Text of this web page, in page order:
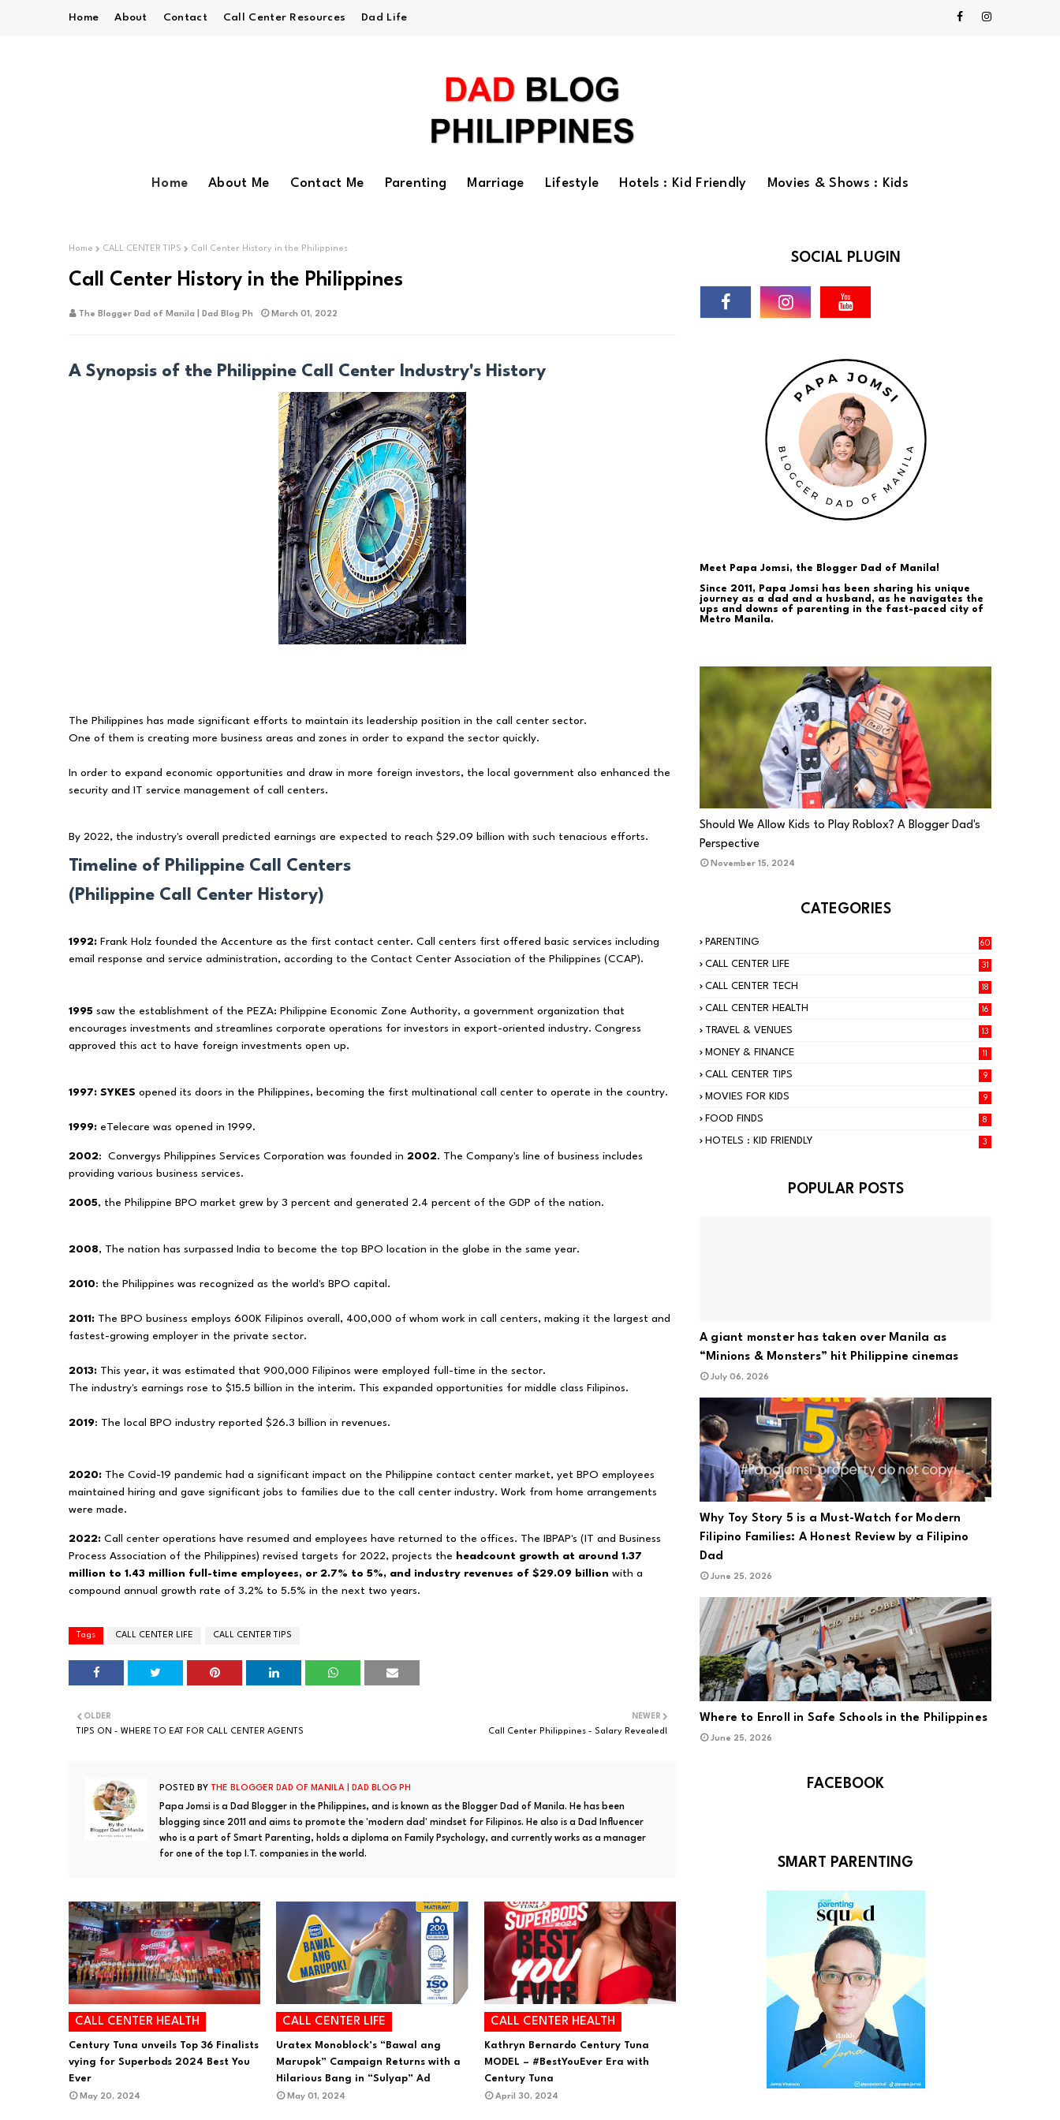
Home About Contact Call Center Resources Dad Life
Home About Me Contact Me Parenting Marriage Lifestyle Hotels : Kid Friendly Movies & Shows : Kids
Home CALL CENTER TIPS Call Center History in the Philippines
Call Center History in the Philippines
The Blogger Dad of Manila | Dad Blog Ph March 01, 2022
A Synopsis of the Philippine Call Center Industry's History
The Philippines has made significant efforts to maintain its leadership position in the call center sector.
One of them is creating more business areas and zones in order to expand the sector quickly.
In order to expand economic opportunities and draw in more foreign investors, the local government also enhanced the
security and IT service management of call centers.
By 2022, the industry's overall predicted earnings are expected to reach $29.09 billion with such tenacious efforts.
Timeline of Philippine Call Centers
(Philippine Call Center History)
1992: Frank Holz founded the Accenture as the first contact center. Call centers first offered basic services including
email response and service administration, according to the Contact Center Association of the Philippines (CCAP).
1995 saw the establishment of the PEZA: Philippine Economic Zone Authority, a government organization that
encourages investments and streamlines corporate operations for investors in export-oriented industry. Congress
approved this act to have foreign investments open up.
1997: SYKES opened its doors in the Philippines, becoming the first multinational call center to operate in the country.
1999: eTelecare was opened in 1999.
2002: Convergys Philippines Services Corporation was founded in 2002. The Company's line of business includes
providing various business services.
2005, the Philippine BPO market grew by 3 percent and generated 2.4 percent of the GDP of the nation.
2008, The nation has surpassed India to become the top BPO location in the globe in the same year.
2010: the Philippines was recognized as the world's BPO capital.
2011: The BPO business employs 600K Filipinos overall, 400,000 of whom work in call centers, making it the largest and
fastest-growing employer in the private sector.
2013: This year, it was estimated that 900,000 Filipinos were employed full-time in the sector.
The industry's earnings rose to $15.5 billion in the interim. This expanded opportunities for middle class Filipinos.
2019: The local BPO industry reported $26.3 billion in revenues.
2020: The Covid-19 pandemic had a significant impact on the Philippine contact center market, yet BPO employees
maintained hiring and gave significant jobs to families due to the call center industry. Work from home arrangements
were made.
2022: Call center operations have resumed and employees have returned to the offices. The IBPAP's (IT and Business
Process Association of the Philippines) revised targets for 2022, projects the headcount growth at around 1.37
million to 1.43 million full-time employees, or 2.7% to 5%, and industry revenues of $29.09 billion with a
compound annual growth rate of 3.2% to 5.5% in the next two years.
Tags CALL CENTER LIFE CALL CENTER TIPS
NEWER
Call Center Philippines - Salary Revealed!
OLDER
TIPS ON - WHERE TO EAT FOR CALL CENTER AGENTS
POSTED BY THE BLOGGER DAD OF MANILA | DAD BLOG PH
Papa Jomsi is a Dad Blogger in the Philippines, and is known as the Blogger Dad of Manila. He has been
blogging since 2011 and aims to promote the 'modern dad' mindset for Filipinos. He also is a Dad Influencer
who is a part of Smart Parenting, holds a diploma on Family Psychology, and currently works as a manager
for one of the top I.T. companies in the world.
CALL CENTER HEALTH
Century Tuna unveils Top 36 Finalists
vying for Superbods 2024 Best You
Ever
May 20, 2024
CALL CENTER LIFE
Uratex Monoblock’s “Bawal ang
Marupok” Campaign Returns with a
Hilarious Bang in “Sulyap” Ad
May 01, 2024
CALL CENTER HEALTH
Kathryn Bernardo Century Tuna
MODEL – #BestYouEver Era with
Century Tuna
April 30, 2024
SOCIAL PLUGIN
Meet Papa Jomsi, the Blogger Dad of Manila!
Since 2011, Papa Jomsi has been sharing his unique
journey as a dad and a husband, as he navigates the
ups and downs of parenting in the fast-paced city of
Metro Manila.
PARENTING
Should We Allow Kids to Play Roblox? A Blogger Dad's
Perspective
November 15, 2024
CATEGORIES
PARENTING 60
CALL CENTER LIFE 31
CALL CENTER TECH 18
CALL CENTER HEALTH 16
TRAVEL & VENUES 13
MONEY & FINANCE 11
CALL CENTER TIPS 9
MOVIES FOR KIDS 9
FOOD FINDS 8
HOTELS : KID FRIENDLY 3
POPULAR POSTS
A giant monster has taken over Manila as
“Minions & Monsters” hit Philippine cinemas
July 06, 2026
Why Toy Story 5 is a Must-Watch for Modern
Filipino Families: A Honest Review by a Filipino
Dad
June 25, 2026
Where to Enroll in Safe Schools in the Philippines
June 25, 2026
FACEBOOK
SMART PARENTING